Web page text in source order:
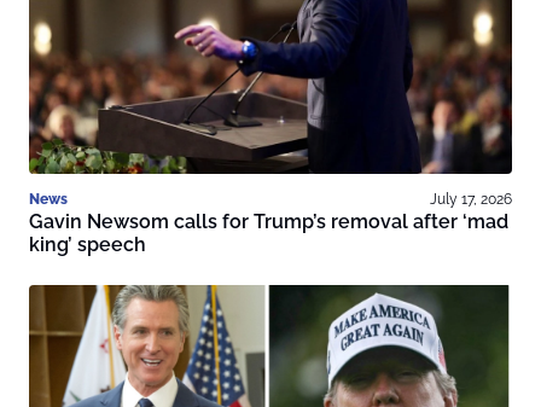
News July 17, 2026
Gavin Newsom calls for Trump’s removal after ‘mad
king’ speech